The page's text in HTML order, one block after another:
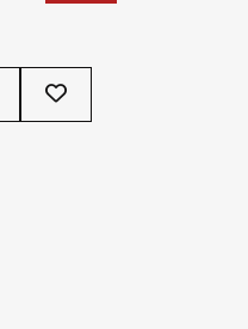
To
Wish